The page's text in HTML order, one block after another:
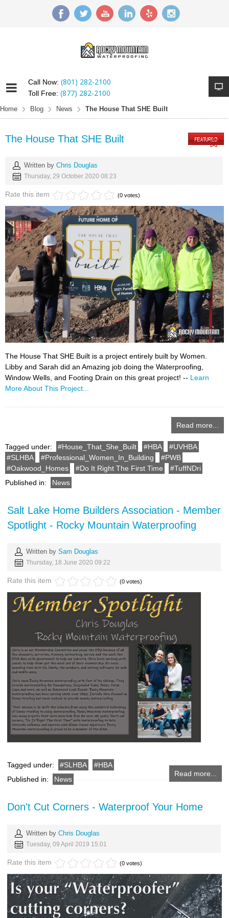
Call Now: (801) 282-2100
Toll Free: (877) 282-2100
Home Blog News The House That SHE Built
The House That SHE Built
Written by Chris Douglas
Thursday, 29 October 2020 08:23
Rate this item (0 votes)
The House That SHE Built is a project entirely built by Women.
Libby and Sarah did an Amazing job doing the Waterproofing,
Window Wells, and Footing Drain on this great project! -- Learn
More About This Project...
Read more...
Tagged under: House_That_She_Built HBA
UVHBA
SLHBA
Professional_Women_In_Building
PWB
Oakwood_Homes
Do It Right The First Time
TuffNDri
Published in:
News
Salt Lake Home Builders Association - Member
Spotlight - Rocky Mountain Waterproofing
Written by Sam Douglas
Thursday, 18 June 2020 09:22
Rate this item (0 votes)
Read more...
Tagged under: SLHBA
HBA
Published in:
News
Don't Cut Corners - Waterproof Your Home
Written by Chris Douglas
Tuesday, 09 April 2019 15:01
Rate this item (0 votes)